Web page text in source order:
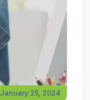
January 25, 2024